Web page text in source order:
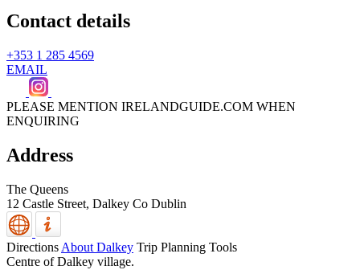
Contact details
+353 1 285 4569
EMAIL
PLEASE MENTION IRELANDGUIDE.COM WHEN
ENQUIRING
Address
The Queens
12 Castle Street, Dalkey Co Dublin
Directions About Dalkey Trip Planning Tools
Centre of Dalkey village.